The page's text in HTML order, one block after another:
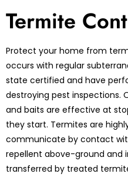
Termite
Protect your home from
occurs with regular
state certified and have
destroying pest inspections.
and baits are effective at
they start. Termites are
communicate by contact
repellent above-ground and
transferred by treated